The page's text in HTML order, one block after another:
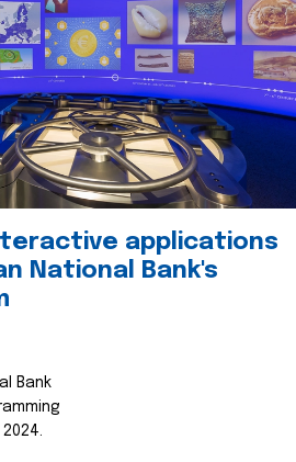
applications
National Bank's
Bank